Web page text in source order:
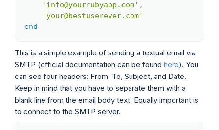
'info@yourrubyapp.com' ,
'your@bestuserever.com'
end
This is a simple example of sending a textual email via
SMTP (official documentation can be found here). You
can see four headers: From, To, Subject, and Date.
Keep in mind that you have to separate them with a
blank line from the email body text. Equally important is
to connect to the SMTP server.